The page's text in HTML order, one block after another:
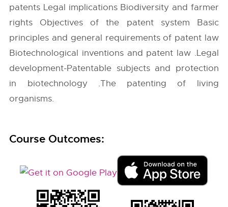
patents Legal implications Biodiversity and farmer
rights Objectives of the patent system Basic
principles and general requirements of patent law
Biotechnological inventions and patent law .Legal
development-Patentable subjects and protection
in biotechnology .The patenting of living
organisms.
Course Outcomes: